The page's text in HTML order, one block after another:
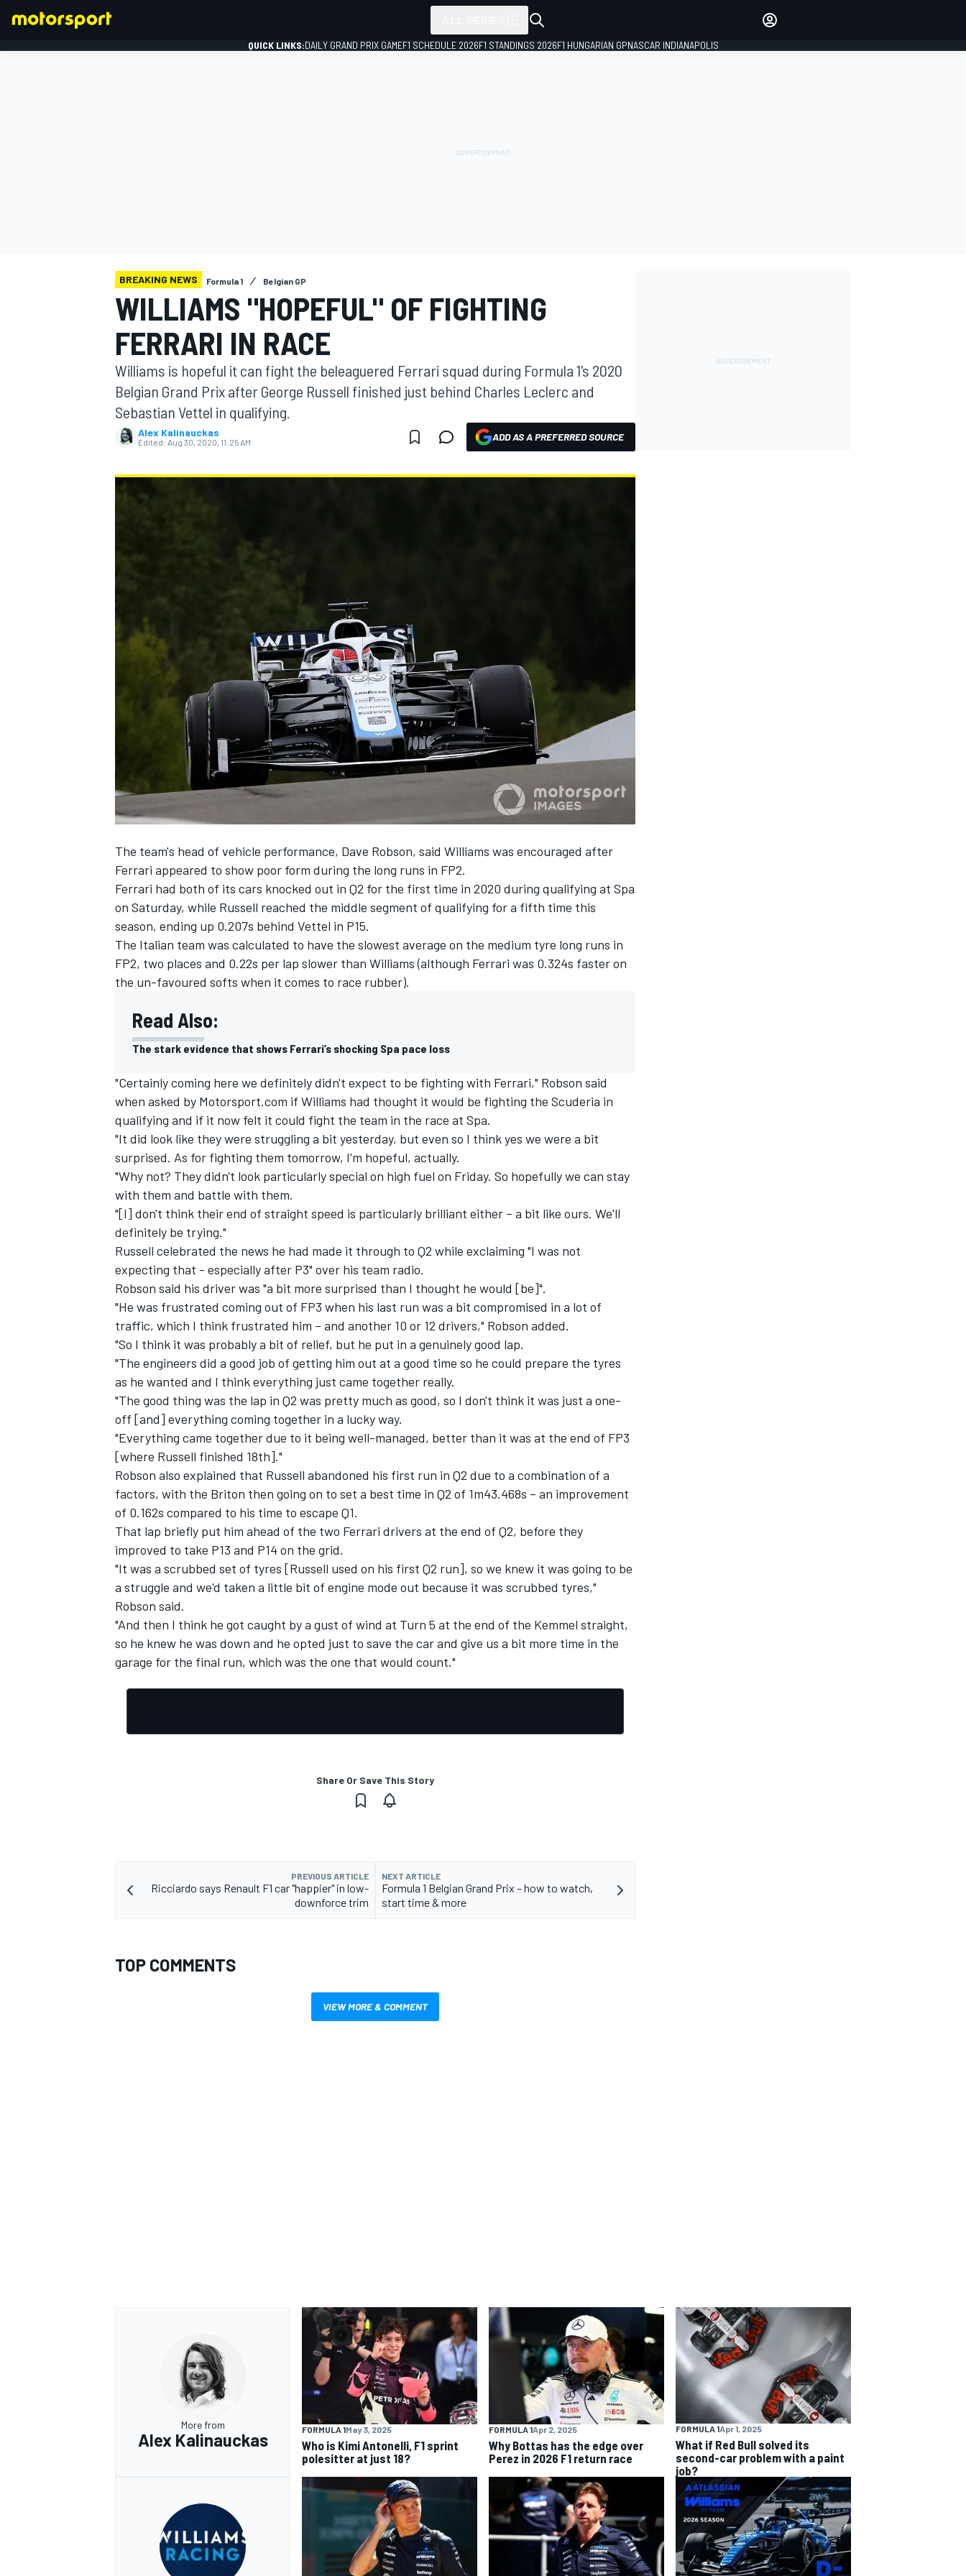
MOTOGP
NASCAR CUP
INDYCAR WEC
IMSA DTM
QUICK LINKS:DAILY GRAND PRIX GAMEF1 SCHEDULE 2026F1 STANDINGS 2026F1 HUNGARIAN GPNASCAR INDIANAPOLIS
BREAKING NEWS Formula 1 Belgian GP
WILLIAMS "HOPEFUL" OF FIGHTING
FERRARI IN RACE
Williams is hopeful it can fight the beleaguered Ferrari squad during Formula 1's 2020
Belgian Grand Prix after George Russell finished just behind Charles Leclerc and
Sebastian Vettel in qualifying.
Alex Kalinauckas
Edited: Aug 30, 2020, 11:25 AM ADD AS A PREFERRED SOURCE
The team's head of vehicle performance, Dave Robson, said Williams was encouraged after
Ferrari appeared to show poor form during the long runs in FP2.
Ferrari had both of its cars knocked out in Q2 for the first time in 2020 during qualifying at Spa
on Saturday, while Russell reached the middle segment of qualifying for a fifth time this
season, ending up 0.207s behind Vettel in P15.
The Italian team was calculated to have the slowest average on the medium tyre long runs in
FP2, two places and 0.22s per lap slower than Williams (although Ferrari was 0.324s faster on
the un-favoured softs when it comes to race rubber).
Read Also:
The stark evidence that shows Ferrari’s shocking Spa pace loss
"Certainly coming here we definitely didn't expect to be fighting with Ferrari," Robson said
when asked by Motorsport.com if Williams had thought it would be fighting the Scuderia in
qualifying and if it now felt it could fight the team in the race at Spa.
"It did look like they were struggling a bit yesterday, but even so I think yes we were a bit
surprised. As for fighting them tomorrow, I'm hopeful, actually.
"Why not? They didn't look particularly special on high fuel on Friday. So hopefully we can stay
with them and battle with them.
"[I] don't think their end of straight speed is particularly brilliant either – a bit like ours. We'll
definitely be trying."
Russell celebrated the news he had made it through to Q2 while exclaiming "I was not
expecting that - especially after P3" over his team radio.
Robson said his driver was "a bit more surprised than I thought he would [be]".
"He was frustrated coming out of FP3 when his last run was a bit compromised in a lot of
traffic, which I think frustrated him – and another 10 or 12 drivers," Robson added.
"So I think it was probably a bit of relief, but he put in a genuinely good lap.
"The engineers did a good job of getting him out at a good time so he could prepare the tyres
as he wanted and I think everything just came together really.
"The good thing was the lap in Q2 was pretty much as good, so I don't think it was just a one-
off [and] everything coming together in a lucky way.
"Everything came together due to it being well-managed, better than it was at the end of FP3
[where Russell finished 18th]."
Robson also explained that Russell abandoned his first run in Q2 due to a combination of a
factors, with the Briton then going on to set a best time in Q2 of 1m43.468s – an improvement
of 0.162s compared to his time to escape Q1.
That lap briefly put him ahead of the two Ferrari drivers at the end of Q2, before they
improved to take P13 and P14 on the grid.
"It was a scrubbed set of tyres [Russell used on his first Q2 run], so we knew it was going to be
a struggle and we'd taken a little bit of engine mode out because it was scrubbed tyres,"
Robson said.
"And then I think he got caught by a gust of wind at Turn 5 at the end of the Kemmel straight,
so he knew he was down and he opted just to save the car and give us a bit more time in the
garage for the final run, which was the one that would count."
Share Or Save This Story
PREVIOUS ARTICLE
Ricciardo says Renault F1 car "happier" in low-
downforce trim
NEXT ARTICLE
Formula 1 Belgian Grand Prix – how to watch,
start time & more
TOP COMMENTS
VIEW MORE & COMMENT
More from
Alex Kalinauckas
FORMULA 1May 3, 2025
Who is Kimi Antonelli, F1 sprint
polesitter at just 18?
FORMULA 1Apr 2, 2025
Why Bottas has the edge over
Perez in 2026 F1 return race
FORMULA 1Apr 1, 2025
What if Red Bull solved its
second-car problem with a paint
job?